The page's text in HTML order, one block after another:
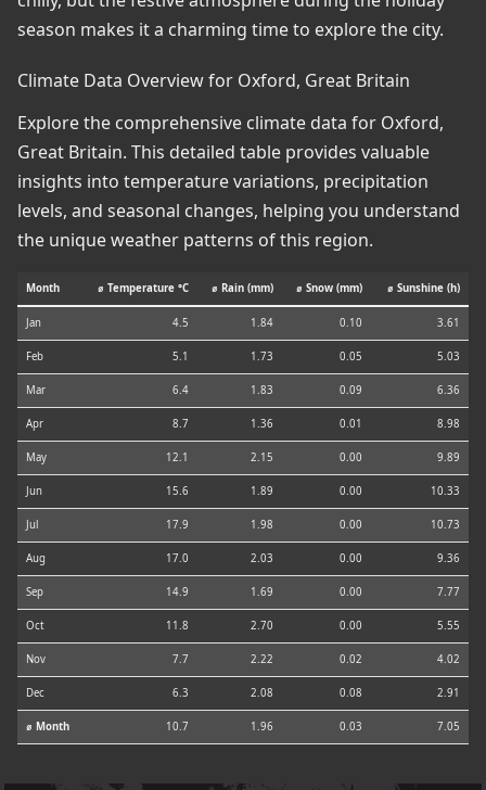
season makes it a charming time to explore the city.
Climate Data Overview for Oxford, Great Britain
Explore the comprehensive climate data for Oxford,
Great Britain. This detailed table provides valuable
insights into temperature variations, precipitation
levels, and seasonal changes, helping you understand
the unique weather patterns of this region.
Month ⌀ Temperature °C ⌀ Rain (mm) ⌀ Snow (mm) ⌀ Sunshine (h)
Jan 4.5 1.84 0.10 3.61
Feb 5.1 1.73 0.05 5.03
Mar 6.4 1.83 0.09 6.36
Apr 8.7 1.36 0.01 8.98
May 12.1 2.15 0.00 9.89
Jun 15.6 1.89 0.00 10.33
Jul 17.9 1.98 0.00 10.73
Aug 17.0 2.03 0.00 9.36
Sep 14.9 1.69 0.00 7.77
Oct 11.8 2.70 0.00 5.55
Nov 7.7 2.22 0.02 4.02
Dec 6.3 2.08 0.08 2.91
⌀ Month 10.7 1.96 0.03 7.05